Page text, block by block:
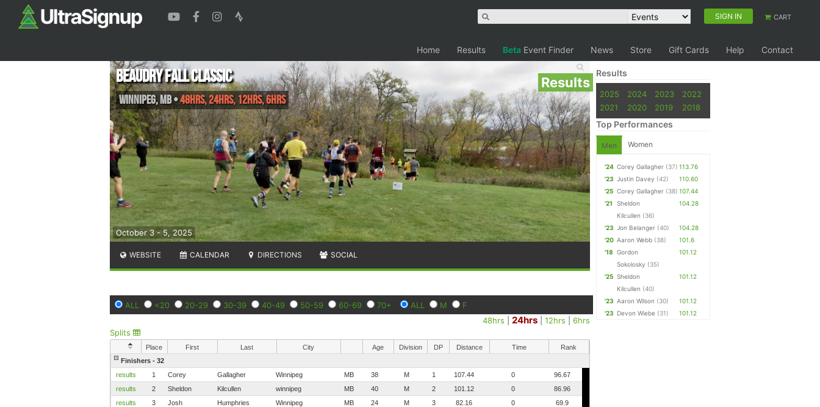
SIGN IN CART
Home Results Beta Event Finder News Store Gift Cards Help Contact
Results
October 3 - 5, 2025
Beaudry Fall Classic
Winnipeg,MB•48hrs, 24hrs, 12hrs, 6hrs
WEBSITE CALENDAR DIRECTIONS SOCIAL
ALL <20 20-29 30-39 40-49 50-59 60-69 70+ ALL M
F
48hrs
24hrs |12hrs |6hrs
Splits
Place First Last City Age Division DP Distance Time
Rank
Finishers - 32
results
1 Corey Gallagher Winnipeg MB 38 M 1 107.44 0
96.67
results
2 Sheldon Kilcullen winnipeg MB 40 M 2 101.12 0
86.96
results
3 Josh Humphries Winnipeg MB 24 M 3 82.16 0
69.9
Results
2025 2024 2023
2022
2021
2020 2019 2018
Top Performances
Men Women
'24 Corey Gallagher (37) 113.76
'23 Justin Davey (42)
110.60
'25 Corey Gallagher (38) 107.44
'21
Sheldon
Kilcullen (36)
104.28
'23 Jon Belanger (40)
104.28
'20 Aaron Webb (38)
101.6
'18
Gordon
Sokolosky (35)
101.12
'25 Sheldon
Kilcullen (40)
101.12
'23 Aaron Wilson (30)
101.12
'23 Devon Wiebe (31) 101.12